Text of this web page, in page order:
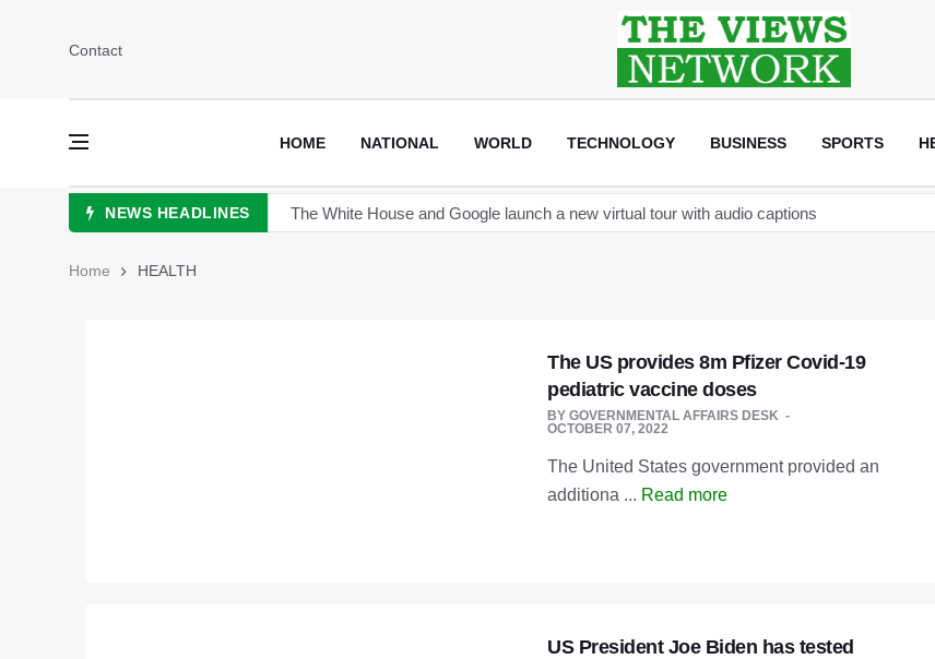
Contact
HOME NATIONAL WORLD TECHNOLOGY BUSINESS SPORTS
NEWS HEADLINES China announces plan for a new space telescope as it readies to launch its next space
TikTok is launching new tool that will help creators label AI content on the app
Home HEALTH
The US provides 8m Pfizer Covid-19
pediatric vaccine doses
BY GOVERNMENTAL AFFAIRS DESK
OCTOBER 07, 2022
The United States government provided an
additiona ... Read more
US President Joe Biden has tested